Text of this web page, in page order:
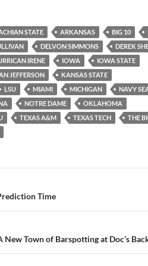
STATE ARKANSAS BIG 10
DELVON SIMMONS
DEREK
IRENE IOWA
IOWA STATE
JEFFERSON
KANSAS STATE
LSU MIAMI MICHIGAN
NAVY
NOTRE DAME
OKLAHOMA
TEXAS A&M TEXAS TECH
THE
Time
Town of Barspotting at Doc’s